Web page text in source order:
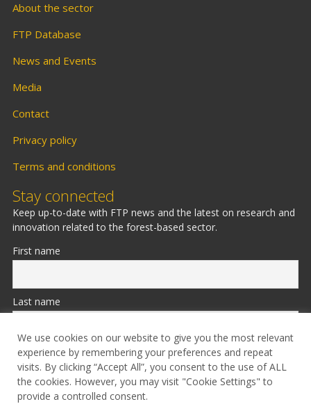
About the sector
FTP Database
News and Events
Media
Contact
Privacy policy
Terms and conditions
Stay connected
Keep up-to-date with FTP news and the latest on research and
innovation related to the forest-based sector.
First name
Last name
Email
We use cookies on our website to give you the most relevant
experience by remembering your preferences and repeat
visits. By clicking “Accept All”, you consent to the use of ALL
the cookies. However, you may visit "Cookie Settings" to
provide a controlled consent.